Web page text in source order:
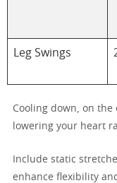
Leg Swings
Cooling down, on
lowering your heart
Include static
enhance flexibility